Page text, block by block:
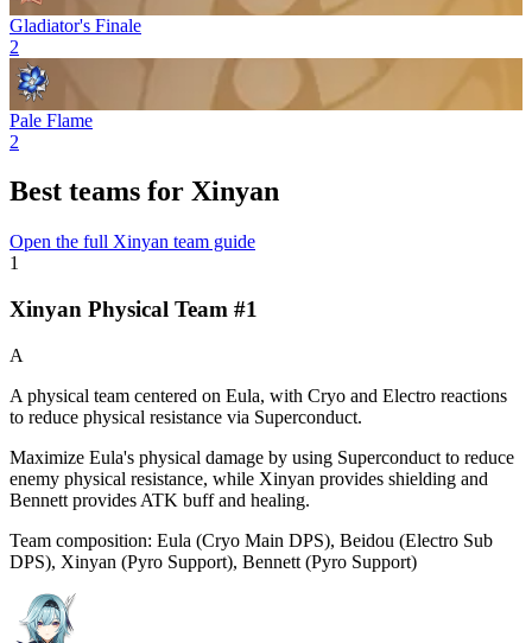
Gladiator's Finale
2
Pale Flame
2
Best teams for Xinyan
Open the full Xinyan team guide
1
Xinyan Physical Team #1
A
A physical team centered on Eula, with Cryo and Electro reactions
to reduce physical resistance via Superconduct.
Maximize Eula's physical damage by using Superconduct to reduce
enemy physical resistance, while Xinyan provides shielding and
Bennett provides ATK buff and healing.
Team composition: Eula (Cryo Main DPS), Beidou (Electro Sub
DPS), Xinyan (Pyro Support), Bennett (Pyro Support)